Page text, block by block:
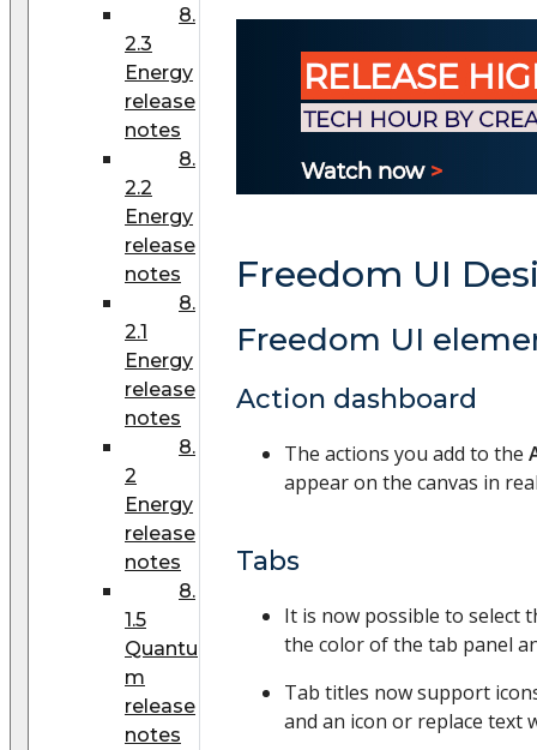
8.
2.3
Energy
release
notes
8.
2.2
Energy
release
notes
8.
2.1
Energy
release
notes
8.
2
Energy
release
notes
8.
1.5
Quantu
m
release
notes
Freedom UI
Freedom UI
Action dashboard
The actions you add to the
appear on the canvas in
Tabs
It is now possible to select
the color of the tab panel
Tab titles now support
and an icon or replace text